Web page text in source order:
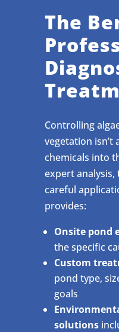
The
Controlling
vegetation
chemicals into
expert
careful
provides:
Onsite pond
the specific
Custom
pond type,
goals
solutions